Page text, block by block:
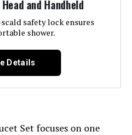
‎handheld shower head, shower
head, shower valve
‎10 Inch
and Handheld
safety lock ensures
shower.
Details
Set focuses on one